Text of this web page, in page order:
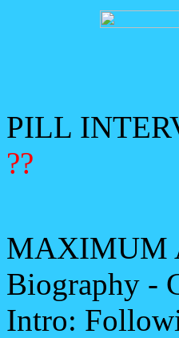
PILL
??
MAXIMUM
Biography -
Intro: